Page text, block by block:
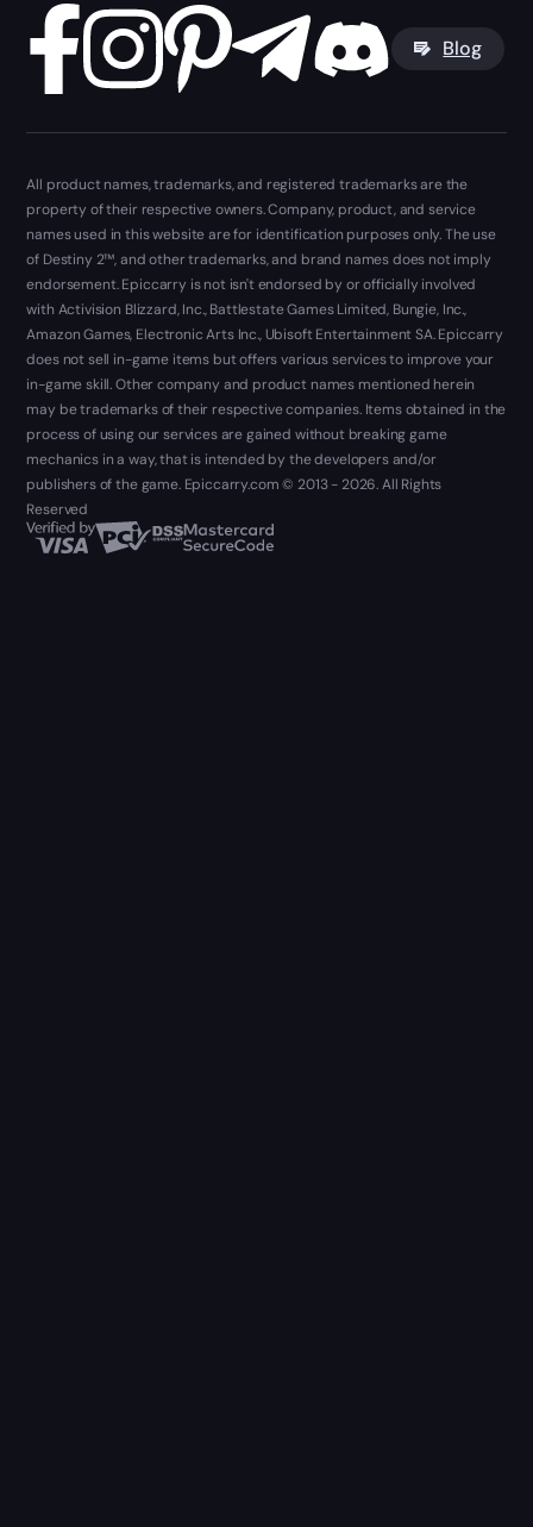
Blog
All product names, trademarks, and registered trademarks are the
property of their respective owners. Company, product, and service
names used in this website are for identification purposes only. The use
of Destiny 2™, and other trademarks, and brand names does not imply
endorsement. Epiccarry is not isn't endorsed by or officially involved
with Activision Blizzard, Inc., Battlestate Games Limited, Bungie, Inc.,
Amazon Games, Electronic Arts Inc., Ubisoft Entertainment SA. Epiccarry
does not sell in-game items but offers various services to improve your
in-game skill. Other company and product names mentioned herein
may be trademarks of their respective companies. Items obtained in the
process of using our services are gained without breaking game
mechanics in a way, that is intended by the developers and/or
publishers of the game. Epiccarry.com © 2013 - 2026. All Rights
Reserved